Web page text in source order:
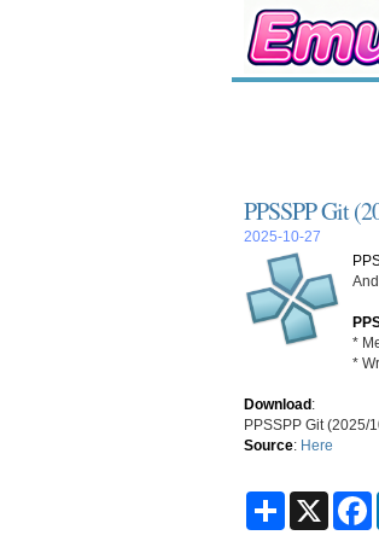
PPSSPP Git
2025-10-27
*
*
Download:
PPSSPP Git (2025/
Source: Here
S
X
F